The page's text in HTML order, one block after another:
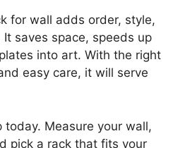
for wall adds order, style,
saves space, speeds up
into art. With the right
easy care, it will serve
today. Measure your wall,
pick a rack that fits your